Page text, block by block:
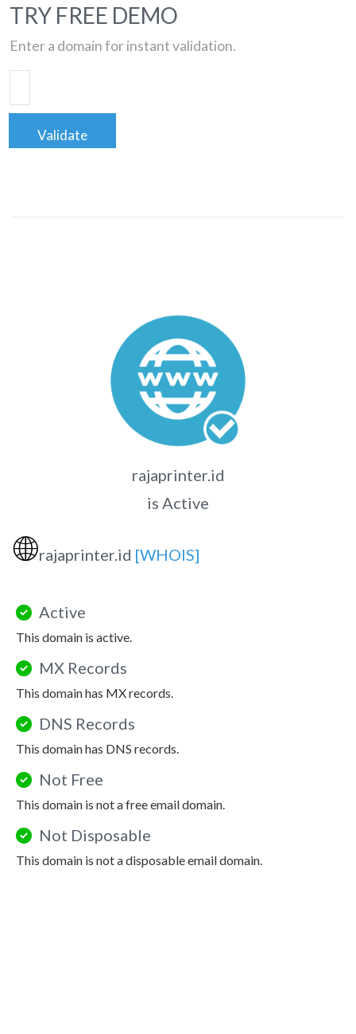
TRY FREE DEMO
Enter a domain for instant validation.
Validate
rajaprinter.id
is Active
🌐rajaprinter.id [WHOIS]
Active
This domain is active.
MX Records
This domain has MX records.
DNS Records
This domain has DNS records.
Not Free
This domain is not a free email domain.
Not Disposable
This domain is not a disposable email domain.